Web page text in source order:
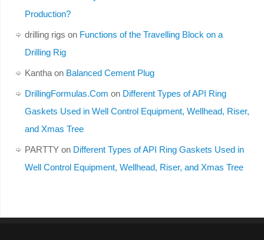
Production?
drilling rigs on Functions of the Travelling Block on a
Drilling Rig
Kanthaon Balanced Cement Plug
DrillingFormulas.Com on Different Types of API Ring
Gaskets Used in Well Control Equipment, Wellhead, Riser,
and Xmas Tree
PARTTYon Different Types of API Ring Gaskets Used in
Well Control Equipment, Wellhead, Riser, and Xmas Tree